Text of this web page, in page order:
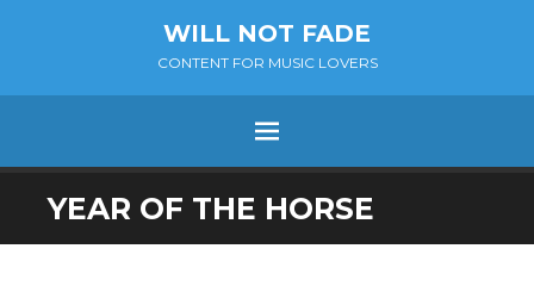
WILL NOT FADE
CONTENT FOR MUSIC LOVERS
Menu
SKIP
TO
YEAR OF THE HORSE